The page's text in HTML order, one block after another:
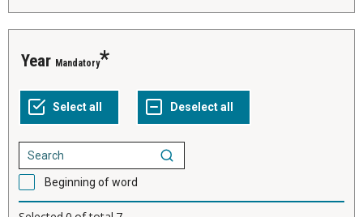
Year Mandatory
Beginning of word